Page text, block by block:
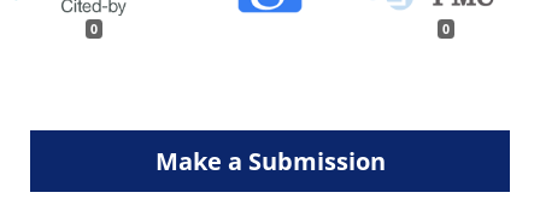
0 0
Make a Submission